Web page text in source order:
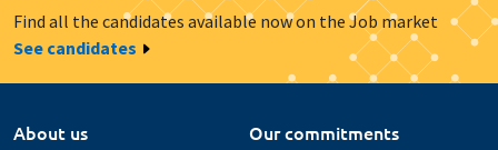
Find all the candidates available now on the Job market
See candidates
About us
Our commitments